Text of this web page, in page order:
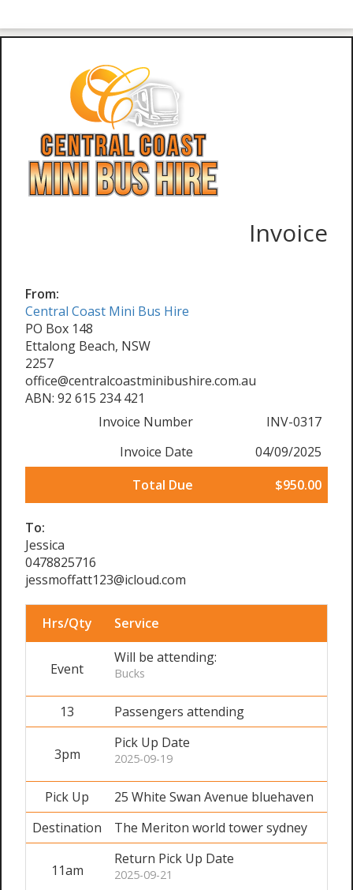
Invoice
From:
Central Coast Mini Bus Hire
PO Box 148
Ettalong Beach, NSW
2257
office@centralcoastminibushire.com.au
ABN: 92 615 234 421
Invoice Number
INV-0317
Invoice Date
04/09/2025
Total Due
$950.00
To:
Jessica
0478825716
jessmoffatt123@icloud.com
Hrs/Qty Service
Event
Will be attending:
Bucks
13 Passengers attending
3pm
Pick Up Date
2025-09-19
Pick Up
25 White Swan Avenue bluehaven
Destination
The Meriton world tower sydney
11am
Return Pick Up Date
2025-09-21